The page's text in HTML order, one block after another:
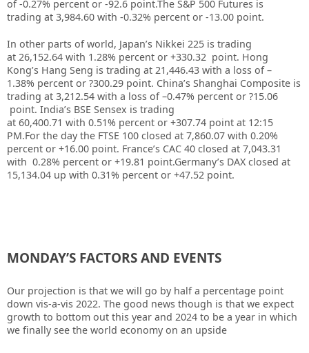
of -0.27% percent or -92.6 point.The S&P 500 Futures is
trading at 3,984.60 with -0.32% percent or -13.00 point.
In other parts of world, Japan’s Nikkei 225 is trading
at 26,152.64 with 1.28% percent or +330.32 point. Hong
Kong’s Hang Seng is trading at 21,446.43 with a loss of –
1.38% percent or ?300.29 point. China’s Shanghai Composite is
trading at 3,212.54 with a loss of –0.47% percent or ?15.06
point. India’s BSE Sensex is trading
at 60,400.71 with 0.51% percent or +307.74 point at 12:15
PM.For the day the FTSE 100 closed at 7,860.07 with 0.20%
percent or +16.00 point. France’s CAC 40 closed at 7,043.31
with 0.28% percent or +19.81 point.Germany’s DAX closed at
15,134.04 up with 0.31% percent or +47.52 point.
MONDAY’S FACTORS AND EVENTS
Our projection is that we will go by half a percentage point
down vis-a-vis 2022. The good news though is that we expect
growth to bottom out this year and 2024 to be a year in which
we finally see the world economy on an upside